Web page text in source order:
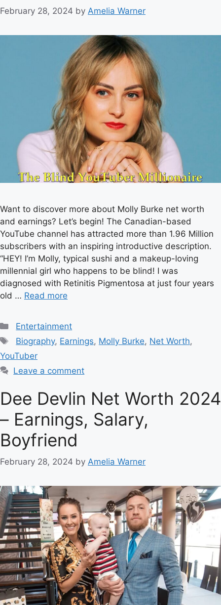
February 28, 2024 by Amelia Warner
Want to discover more about Molly Burke net worth
and earnings? Let’s begin! The Canadian-based
YouTube channel has attracted more than 1.96 Million
subscribers with an inspiring introductive description.
“HEY! I’m Molly, typical sushi and a makeup-loving
millennial girl who happens to be blind! I was
diagnosed with Retinitis Pigmentosa at just four years
old … Read more
Categories
Entertainment
Tags
Biography, Earnings, Molly Burke, Net Worth,
YouTuber
Leave a comment
Dee Devlin Net Worth 2024
– Earnings, Salary,
Boyfriend
February 28, 2024 by Amelia Warner